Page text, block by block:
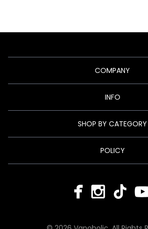
COMPANY
INFO
SHOP BY CATEGORY
POLICY